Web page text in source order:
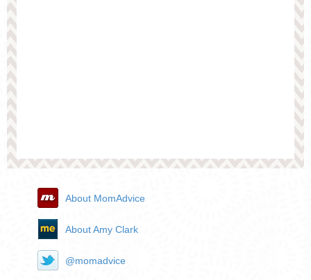
About MomAdvice
About Amy Clark
@momadvice